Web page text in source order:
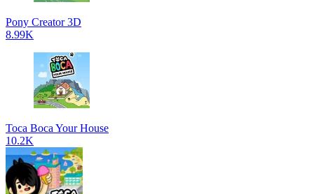
Pony Creator 3D
8.99K
Toca Boca Your House
10.2K